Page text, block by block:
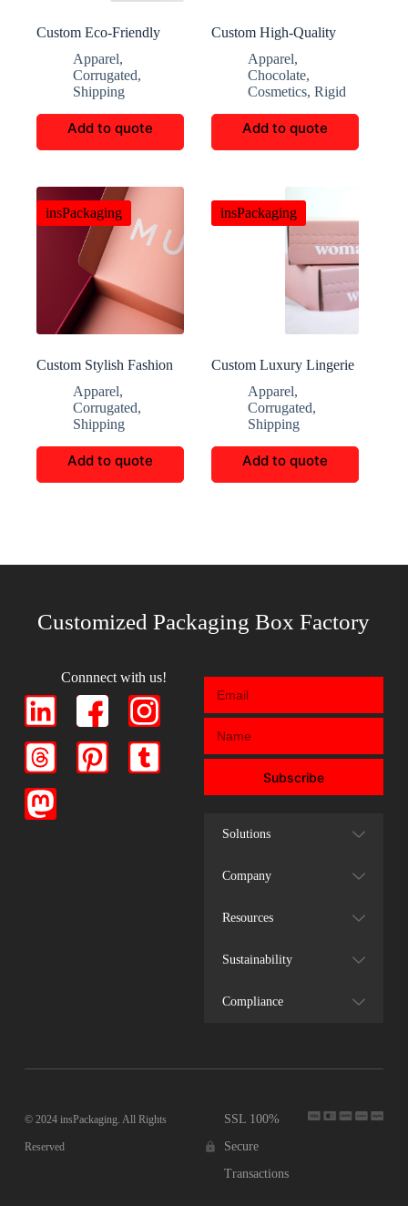
Custom Eco-Friendly
Packaging Boxes
Apparel,
Corrugated,
Shipping
Add to quote
Custom High-Quality
Gift Boxes
Apparel,
Chocolate,
Cosmetics,Rigid
Add to quote
insPackaging
Custom Stylish Fashion
Apparel,
Corrugated,
Shipping
Add to quote
insPackaging
Custom Luxury Lingerie
Apparel,
Corrugated,
Shipping
Add to quote
Customized Packaging Box Factory
Connnect with us!
Subscribe
Solutions
Company
Resources
Sustainability
Compliance
© 2024 insPackaging. All Rights
Reserved
SSL 100%
Secure
Transactions